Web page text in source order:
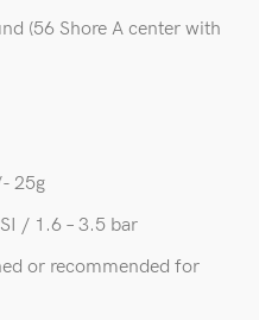
(56 Shore A center with
25g
/ 1.6 – 3.5 bar
or recommended for